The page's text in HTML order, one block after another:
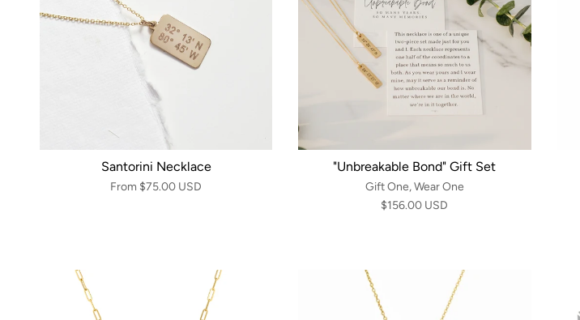
Santorini Necklace
From $75.00 USD
"Unbreakable Bond" Gift Set
Gift One, Wear One
$156.00 USD